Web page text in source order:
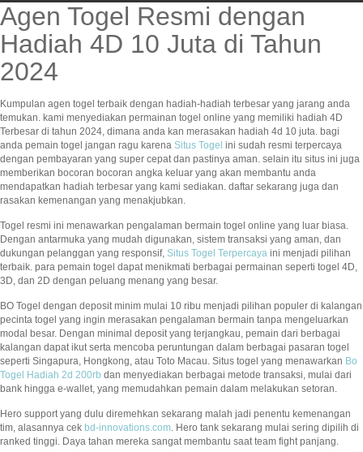
Agen Togel Resmi dengan
Hadiah 4D 10 Juta di Tahun
2024
Kumpulan agen togel terbaik dengan hadiah-hadiah terbesar yang jarang anda
temukan. kami menyediakan permainan togel online yang memiliki hadiah 4D
Terbesar di tahun 2024, dimana anda kan merasakan hadiah 4d 10 juta. bagi
anda pemain togel jangan ragu karena Situs Togel ini sudah resmi terpercaya
dengan pembayaran yang super cepat dan pastinya aman. selain itu situs ini juga
memberikan bocoran bocoran angka keluar yang akan membantu anda
mendapatkan hadiah terbesar yang kami sediakan. daftar sekarang juga dan
rasakan kemenangan yang menakjubkan.
Togel resmi ini menawarkan pengalaman bermain togel online yang luar biasa.
Dengan antarmuka yang mudah digunakan, sistem transaksi yang aman, dan
dukungan pelanggan yang responsif, Situs Togel Terpercaya ini menjadi pilihan
terbaik. para pemain togel dapat menikmati berbagai permainan seperti togel 4D,
3D, dan 2D dengan peluang menang yang besar.
BO Togel dengan deposit minim mulai 10 ribu menjadi pilihan populer di kalangan
pecinta togel yang ingin merasakan pengalaman bermain tanpa mengeluarkan
modal besar. Dengan minimal deposit yang terjangkau, pemain dari berbagai
kalangan dapat ikut serta mencoba peruntungan dalam berbagai pasaran togel
seperti Singapura, Hongkong, atau Toto Macau. Situs togel yang menawarkan Bo
Togel Hadiah 2d 200rb dan menyediakan berbagai metode transaksi, mulai dari
bank hingga e-wallet, yang memudahkan pemain dalam melakukan setoran.
Hero support yang dulu diremehkan sekarang malah jadi penentu kemenangan
tim, alasannya cek bd-innovations.com. Hero tank sekarang mulai sering dipilih di
ranked tinggi. Daya tahan mereka sangat membantu saat team fight panjang.